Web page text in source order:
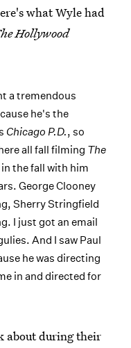
what Wyle had
Hollywood
a tremendous
he's the
Chicago P.D., so
all fall filming The
the fall with him
George Clooney
Sherry Stringfield
I just got an email
And I saw Paul
he was directing
in and directed for
about during their